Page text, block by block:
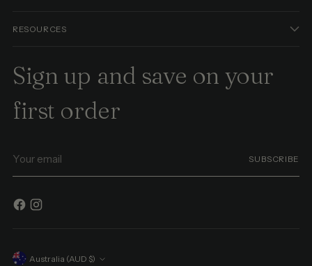
RESOURCES
Sign up and save on your
first order
email
SUBSCRIBE
Australia (AUD $)